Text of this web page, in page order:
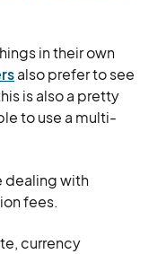
in their own
also prefer to see
is also a pretty
to use a multi-
dealing with
fees.
currency